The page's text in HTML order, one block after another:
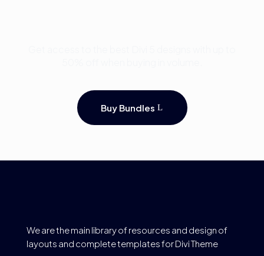
Buy Bundles
We are the main library of resources and design of
layouts and complete templates for Divi Theme